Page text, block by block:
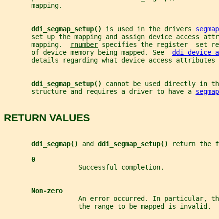
       mapping.
ddi_segmap_setup() is used in the drivers
set up the mapping and assign device access
       mapping.
rnumber specifies the register  set
       of device memory being mapped. See
details regarding what device access attributes
ddi_segmap_setup() cannot be used directly in
       structure and requires a driver to have a
RETURN VALUES
ddi_segmap() and ddi_segmap_setup()
return the
0
                   Successful completion.
Non-zero
An error occurred. In particular,
                   the range to be mapped is invalid.